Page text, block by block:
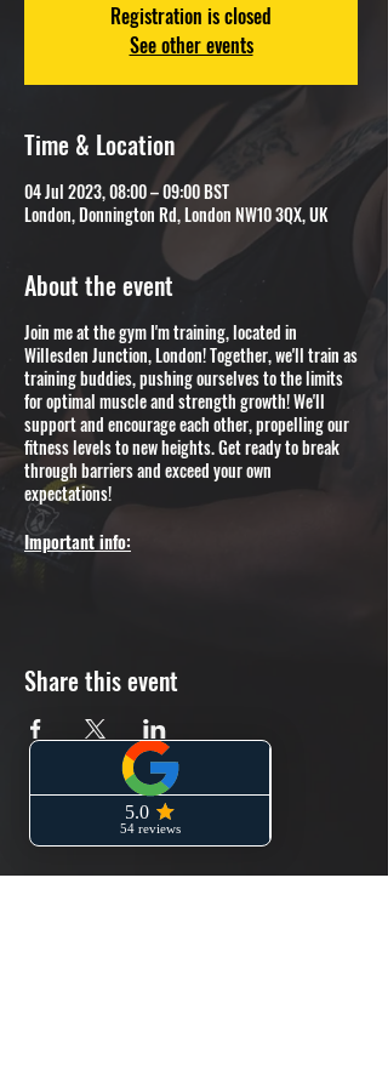
Registration is closed
See other events
Time & Location
04 Jul 2023, 08:00 – 09:00 BST
London, Donnington Rd, London NW10 3QX, UK
About the event
Join me at the gym I'm training, located in
Willesden Junction, London! Together, we'll train as
training buddies, pushing ourselves to the limits
for optimal muscle and strength growth! We'll
support and encourage each other, propelling our
fitness levels to new heights. Get ready to break
through barriers and exceed your own
expectations!
Important info:
Share this event